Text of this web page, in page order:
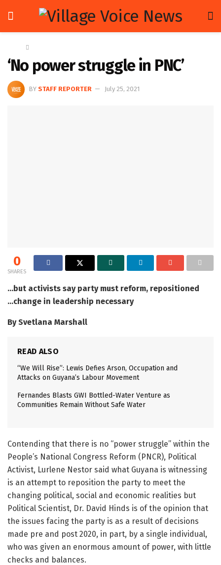
‘No power struggle in PNC’
BY STAFF REPORTER July 25, 2021
0
SHARES
…but activists say party must reform, repositioned
…change in leadership necessary
By Svetlana Marshall
READ ALSO
“We Will Rise”: Lewis Defies Arson, Occupation and
Attacks on Guyana’s Labour Movement
Fernandes Blasts GWI Bottled-Water Venture as
Communities Remain Without Safe Water
Contending that there is no “power struggle” within the
People’s National Congress Reform (PNCR), Political
Activist, Lurlene Nestor said what Guyana is witnessing
is an attempt to reposition the party to meet the
changing political, social and economic realities but
Political Scientist, Dr. David Hinds is of the opinion that
the issues facing the party is as a result of decisions
made pre and post 2020, in part, by a single individual,
who was given an enormous amount of power, with little
checks and balances.